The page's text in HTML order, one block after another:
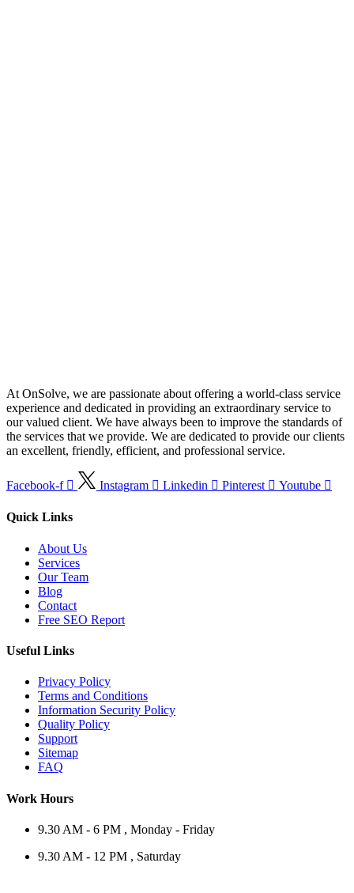
At OnSolve, we are passionate about offering a world-class service
experience and dedicated in providing an extraordinary service to
our valued client. We have always been to improve the standards of
the services that we provide. We are dedicated to provide our clients
an excellent, friendly, efficient, and professional service.
Facebook-f Instagram Linkedin Pinterest Youtube
Quick Links
About Us
Services
Our Team
Blog
Contact
Free SEO Report
Useful Links
Privacy Policy
Terms and Conditions
Information Security Policy
Quality Policy
Support
Sitemap
FAQ
Work Hours
9.30 AM - 6 PM , Monday - Friday
9.30 AM - 12 PM , Saturday